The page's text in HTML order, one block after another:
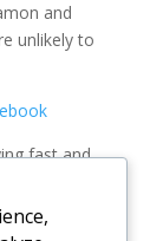
and
unlikely to
fast and
can assure
will